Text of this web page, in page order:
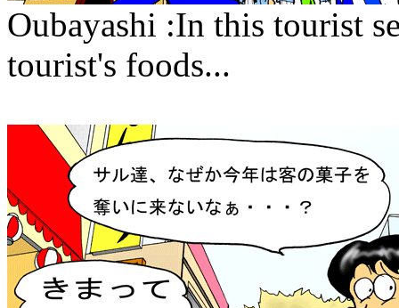
Oubayashi :In this tourist
tourist's foods...